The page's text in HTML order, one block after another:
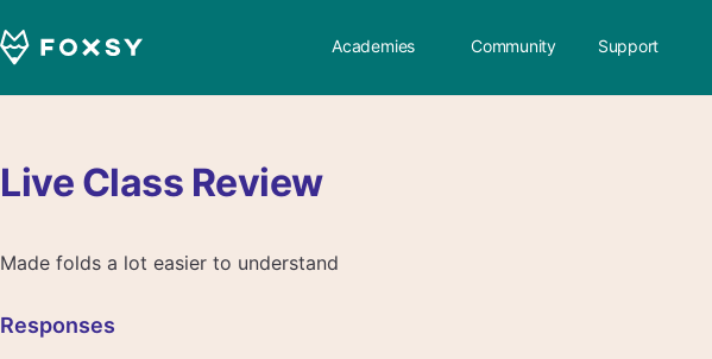
Academies Community Support
Live Class Review
Made folds a lot easier to understand
Responses